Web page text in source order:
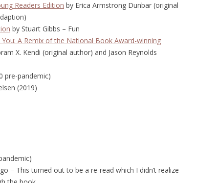
Readers Edition by Erica Armstrong Dunbar (original
by Stuart Gibbs – Fun
A Remix of the National Book Award-winning
X. Kendi (original author) and Jason Reynolds
pre-pandemic)
(2019)
– This turned out to be a re-read which I didn’t realize